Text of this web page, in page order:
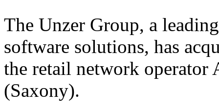
The Unzer Group, a
software solutions, has
the retail network operator
(Saxony).